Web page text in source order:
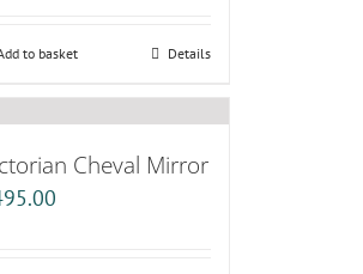
to basket Details
Cheval Mirror